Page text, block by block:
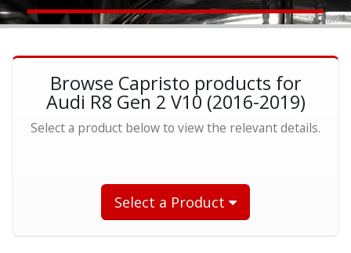
Browse Capristo products for
Audi R8 Gen 2 V10 (2016-2019)
Select a product below to view the relevant details.
Select a Product